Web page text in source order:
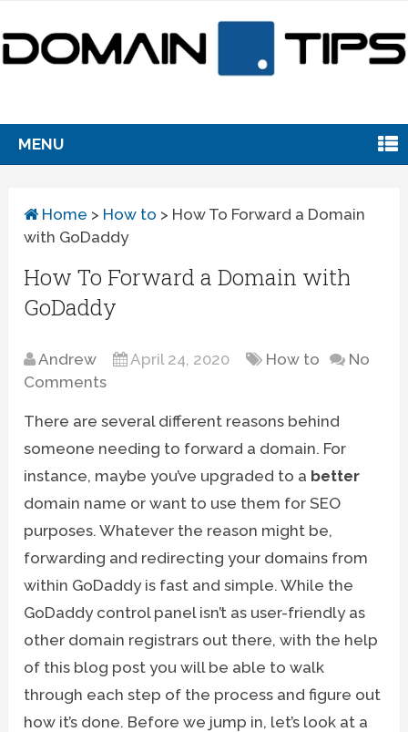
MENU
Home > How to > How To Forward a Domain
with GoDaddy
How To Forward a Domain with
GoDaddy
Andrew April 24, 2020 How to
No
Comments
There are several different reasons behind
someone needing to forward a domain. For
instance, maybe you’ve upgraded to a better
domain name or want to use them for SEO
purposes. Whatever the reason might be,
forwarding and redirecting your domains from
within GoDaddy is fast and simple. While the
GoDaddy control panel isn’t as user-friendly as
other domain registrars out there, with the help
of this blog post you will be able to walk
through each step of the process and figure out
how it’s done. Before we jump in, let’s look at a